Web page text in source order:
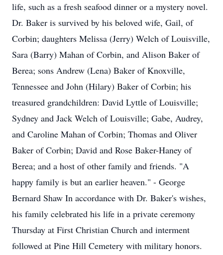
life, such as a fresh seafood dinner or a mystery novel.
Dr. Baker is survived by his beloved wife, Gail, of
Corbin; daughters Melissa (Jerry) Welch of Louisville,
Sara (Barry) Mahan of Corbin, and Alison Baker of
Berea; sons Andrew (Lena) Baker of Knoxville,
Tennessee and John (Hilary) Baker of Corbin; his
treasured grandchildren: David Lyttle of Louisville;
Sydney and Jack Welch of Louisville; Gabe, Audrey,
and Caroline Mahan of Corbin; Thomas and Oliver
Baker of Corbin; David and Rose Baker-Haney of
Berea; and a host of other family and friends. "A
happy family is but an earlier heaven." - George
Bernard Shaw In accordance with Dr. Baker's wishes,
his family celebrated his life in a private ceremony
Thursday at First Christian Church and interment
followed at Pine Hill Cemetery with military honors.